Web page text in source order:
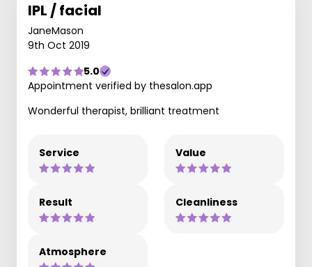
IPL / facial
JaneMason
9th Oct 2019
5.0
Appointment verified by thesalon.app
Wonderful therapist, brilliant treatment
Service Value
Result Cleanliness
Atmosphere